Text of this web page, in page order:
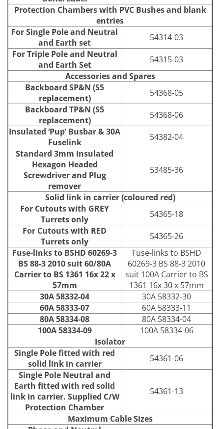
Protection Chambers with PVC Bushes and blank
entries
For Single Pole and Neutral
and Earth set
54314-03
For Triple Pole and Neutral
and Earth Set
54315-03
Accessories and Spares
Backboard SP&N (S5
replacement)
54368-05
Backboard TP&N (S5
replacement)
54368-06
Insulated ‘Pup’ Busbar & 30A
Fuselink
54382-04
Standard 3mm Insulated
Hexagon Headed
Screwdriver and Plug
remover
53485-36
Solid link in carrier (coloured red)
For Cutouts with GREY
Turrets only
54365-18
For Cutouts with RED
Turrets only
54365-26
Fuse-links to BSHD 60269-3
BS 88-3 2010 suit 60/80A
Carrier to BS 1361 16x 22 x
57mm
Fuse-links to BSHD
60269-3 BS 88-3 2010
suit 100A Carrier to BS
1361 16x 30 x 57mm
30A 58332-04
30A 58332-30
60A 58333-07
60A 58333-11
80A 58334-08
80A 58334-04
100A 58334-09
100A 58334-06
Isolator
Single Pole fitted with red
solid link in carrier
54361-06
Single Pole Neutral and
Earth fitted with red solid
link in carrier. Supplied C/W
Protection Chamber
54361-13
Maximum Cable Sizes